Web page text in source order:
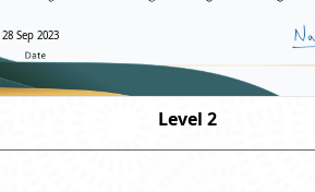
28 Sep 2023
Level 2